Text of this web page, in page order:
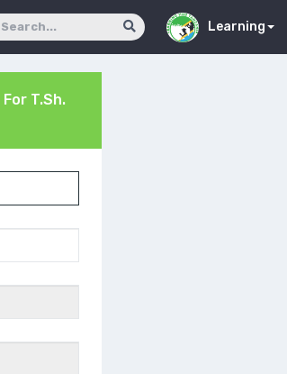
Learning
For T.Sh.